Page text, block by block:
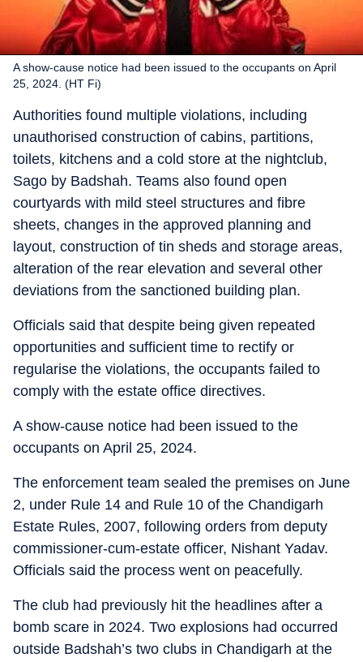
A show-cause notice had been issued to the occupants on April
25, 2024. (HT Fi)
Authorities found multiple violations, including
unauthorised construction of cabins, partitions,
toilets, kitchens and a cold store at the nightclub,
Sago by Badshah. Teams also found open
courtyards with mild steel structures and fibre
sheets, changes in the approved planning and
layout, construction of tin sheds and storage areas,
alteration of the rear elevation and several other
deviations from the sanctioned building plan.
Officials said that despite being given repeated
opportunities and sufficient time to rectify or
regularise the violations, the occupants failed to
comply with the estate office directives.
A show-cause notice had been issued to the
occupants on April 25, 2024.
The enforcement team sealed the premises on June
2, under Rule 14 and Rule 10 of the Chandigarh
Estate Rules, 2007, following orders from deputy
commissioner-cum-estate officer, Nishant Yadav.
Officials said the process went on peacefully.
The club had previously hit the headlines after a
bomb scare in 2024. Two explosions had occurred
outside Badshah’s two clubs in Chandigarh at the